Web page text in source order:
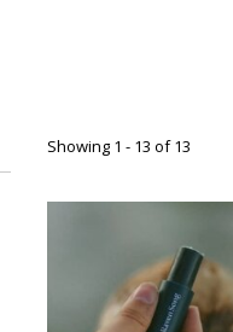
Showing 1 - 13 of 13